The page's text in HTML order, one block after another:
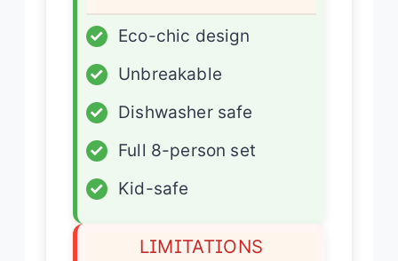
✓
Eco-chic design
✓
Unbreakable
✓
Dishwasher safe
✓
Full 8-person set
✓
Kid-safe
LIMITATIONS